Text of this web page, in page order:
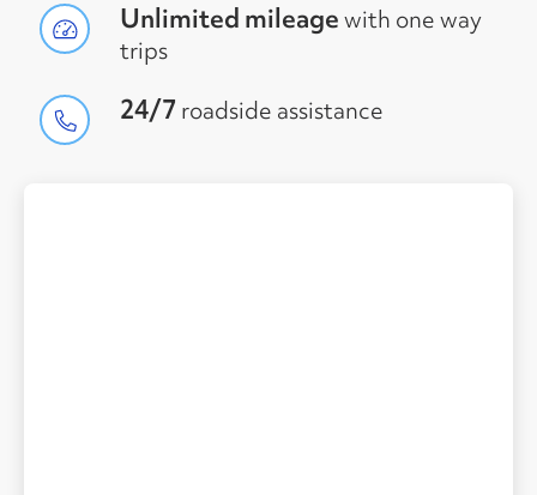
Unlimited mileagewith one way
trips
24/7 roadside assistance